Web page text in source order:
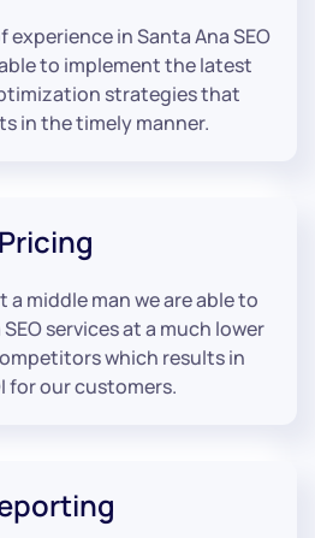
experience in Santa Ana SEO
to implement the latest
strategies that
in the timely manner.
Pricing
a middle man we are able to
services at a much lower
which results in
for our customers.